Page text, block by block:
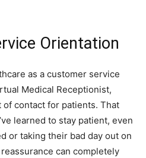
Orientation
as a customer service
Medical Receptionist,
contact for patients. That
learned to stay patient, even
or taking their bad day out on
can completely